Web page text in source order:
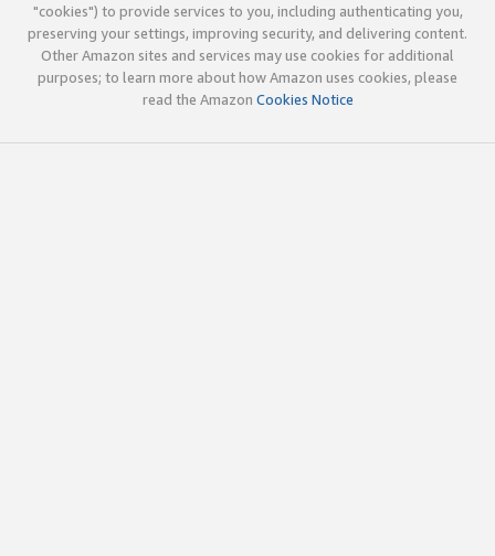
"cookies") to provide services to you, including authenticating you,
preserving your settings, improving security, and delivering content.
Other Amazon sites and services may use cookies for additional
purposes; to learn more about how Amazon uses cookies, please
read the Amazon Cookies Notice